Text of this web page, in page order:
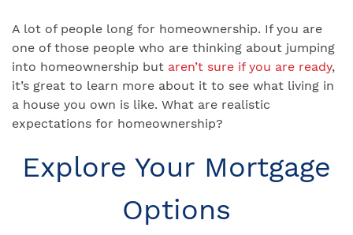
A lot of people long for homeownership. If you are
one of those people who are thinking about jumping
into homeownership but aren’t sure if you are ready,
it’s great to learn more about it to see what living in
a house you own is like. What are realistic
expectations for homeownership?
Explore Your Mortgage
Options